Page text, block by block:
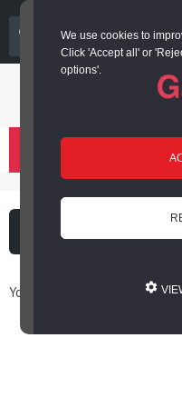
We use cookies to
Click 'Accept all' or
options'.
03000 266 600
Login or
You are here: Home / Book